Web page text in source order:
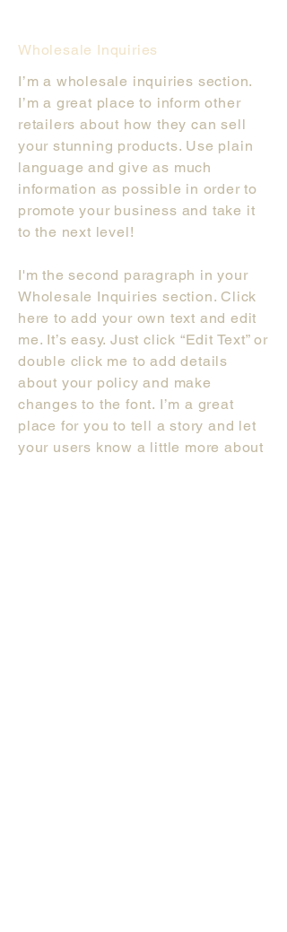
Wholesale Inquiries
I’m a wholesale inquiries section.
I’m a great place to inform other
retailers about how they can sell
your stunning products. Use plain
language and give as much
information as possible in order to
promote your business and take it
to the next level!
I'm the second paragraph in your
Wholesale Inquiries section. Click
here to add your own text and edit
me. It’s easy. Just click “Edit Text” or
double click me to add details
about your policy and make
changes to the font. I’m a great
place for you to tell a story and let
your users know a little more about